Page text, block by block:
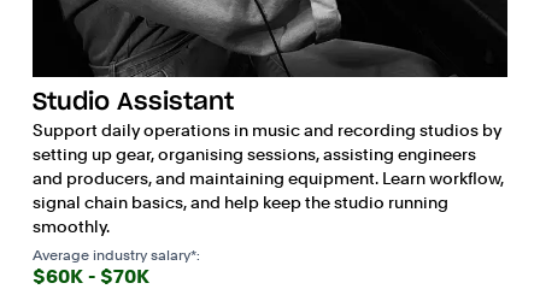
Studio Assistant
Support daily operations in music and recording studios by
setting up gear, organising sessions, assisting engineers
and producers, and maintaining equipment. Learn workflow,
signal chain basics, and help keep the studio running
smoothly.
Average industry salary*:
$60K - $70K